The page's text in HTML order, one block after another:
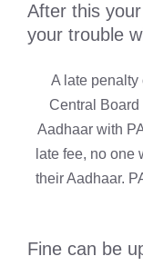
After this
your trouble
A late penalty
Central Board
Aadhaar with
late fee, no one
their Aadhaar.
Fine can be